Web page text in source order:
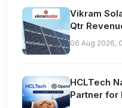
Vikram
Qtr
06 Aug 2026,
HCLTech
Partner for